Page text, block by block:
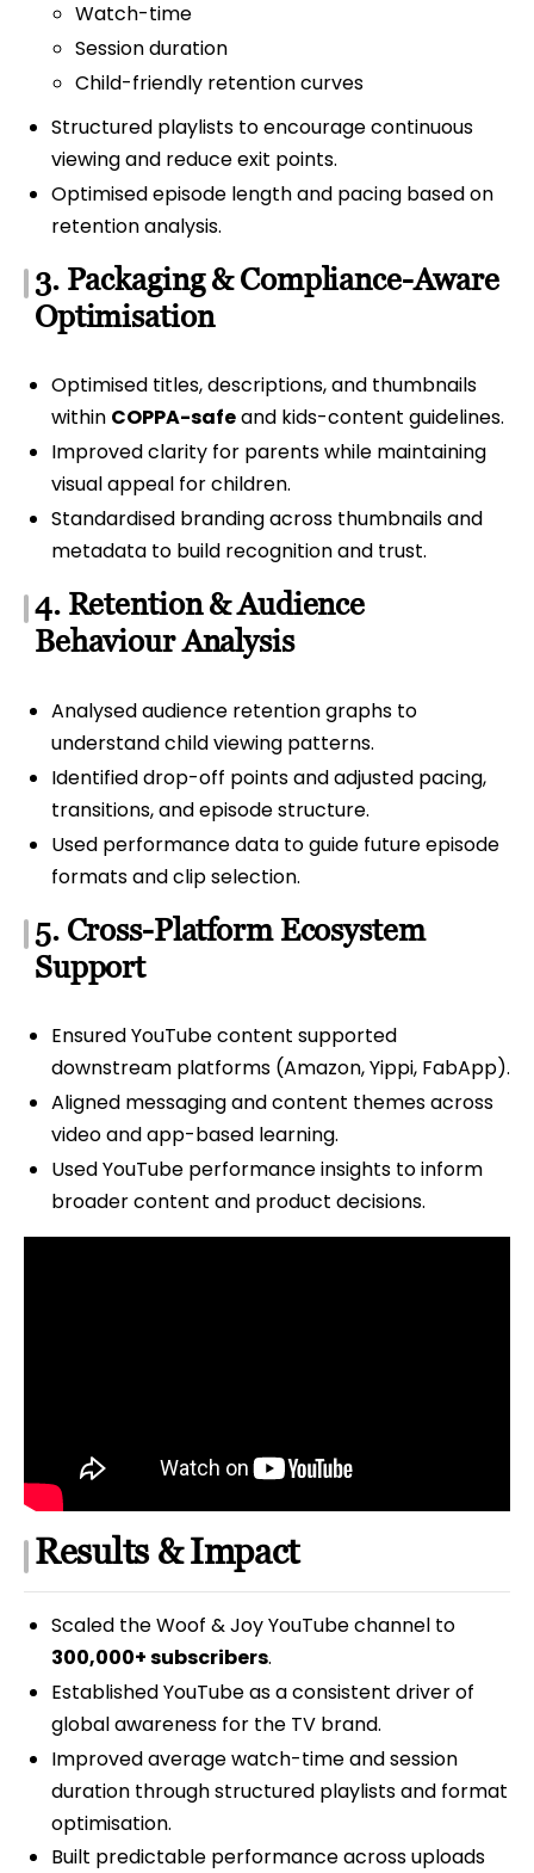
Watch-time
Session duration
Child-friendly retention curves
Structured playlists to encourage continuous
viewing and reduce exit points.
Optimised episode length and pacing based on
retention analysis.
3. Packaging & Compliance-Aware
Optimisation
Optimised titles, descriptions, and thumbnails
within COPPA-safeand kids-content guidelines.
Improved clarity for parents while maintaining
visual appeal for children.
Standardised branding across thumbnails and
metadata to build recognition and trust.
4. Retention & Audience
Behaviour Analysis
Analysed audience retention graphs to
understand child viewing patterns.
Identified drop-off points and adjusted pacing,
transitions, and episode structure.
Used performance data to guide future episode
formats and clip selection.
5. Cross-Platform Ecosystem
Support
Ensured YouTube content supported
downstream platforms (Amazon, Yippi, FabApp).
Aligned messaging and content themes across
video and app-based learning.
Used YouTube performance insights to inform
broader content and product decisions.
Results & Impact
Scaled the Woof & Joy YouTube channel to
300,000+ subscribers.
Established YouTube as a consistent driver of
global awareness for the TV brand.
Improved average watch-time and session
duration through structured playlists and format
optimisation.
Built predictable performance across uploads